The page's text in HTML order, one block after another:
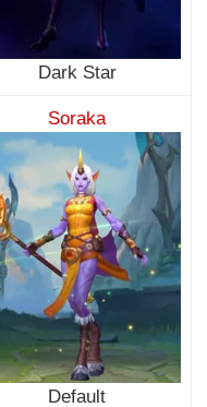
Dark Star
Soraka
Default